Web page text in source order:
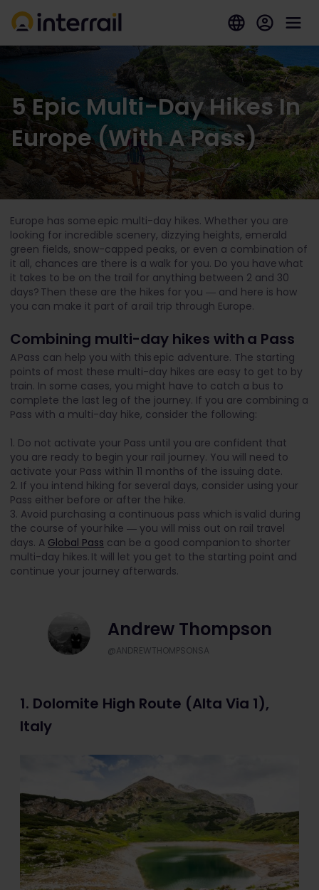
5 Epic Multi-Day Hikes In
Europe (With A Pass)
Europe has some epic multi-day hikes. Whether you are
looking for incredible scenery, dizzying heights, emerald
green fields, snow-capped peaks, or even a combination of
it all, chances are there is a walk for you. Do you have what
it takes to be on the trail for anything between 2 and 30
days? Then these are the hikes for you ― and here is how
you can make it part of a rail trip through Europe.
Combining multi-day hikes with a Pass
A Pass can help you with this epic adventure. The starting
points of most these multi-day hikes are easy to get to by
train. In some cases, you might have to catch a bus to
complete the last leg of the journey. If you are combining a
Pass with a multi-day hike, consider the following:
1. Do not activate your Pass until you are confident that
you are ready to begin your rail journey. You will need to
activate your Pass within 11 months of the issuing date.
2. If you intend hiking for several days, consider using your
Pass either before or after the hike.
3. Avoid purchasing a continuous pass which is valid during
the course of your hike ― you will miss out on rail travel
days. A Global Pass can be a good companion to shorter
multi-day hikes. It will let you get to the starting point and
continue your journey afterwards.
Andrew Thompson
@ANDREWTHOMPSONSA
1. Dolomite High Route (Alta Via 1),
Italy